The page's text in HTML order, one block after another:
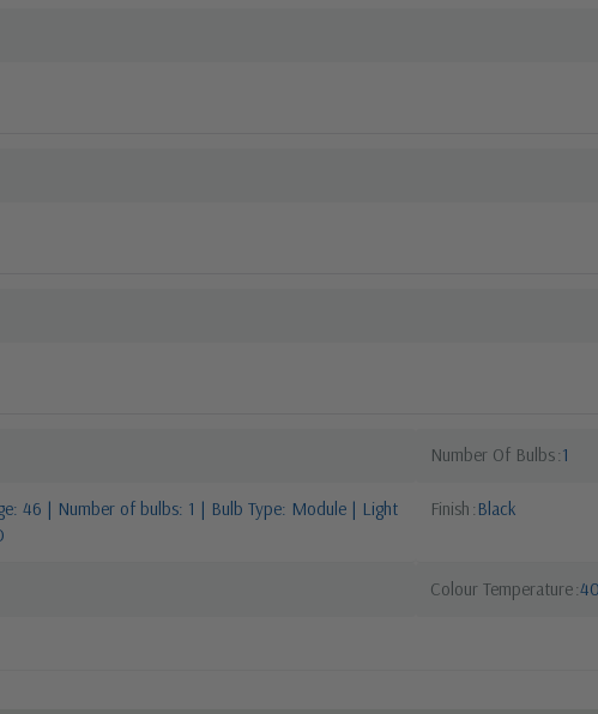
Number Of Bulbs 1
46 | Number of bulbs: 1 | Bulb Type: Module | Light
Finish Black
Colour Temperature